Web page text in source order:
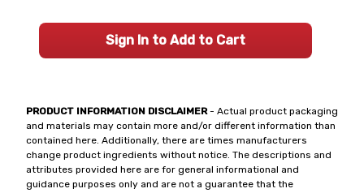
PRODUCT INFORMATION DISCLAIMER- Actual product packaging
and materials may contain more and/or different information than
contained here. Additionally, there are times manufacturers
change product ingredients without notice. The descriptions and
attributes provided here are for general informational and
guidance purposes only and are not a guarantee that the
Sign In to Add to Cart